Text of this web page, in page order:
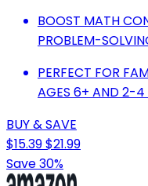
BOOST MATH
PROBLEM-
PERFECT FOR
AGES 6+ AND 2-4
BUY & SAVE
$15.39$21.99
Save 30%